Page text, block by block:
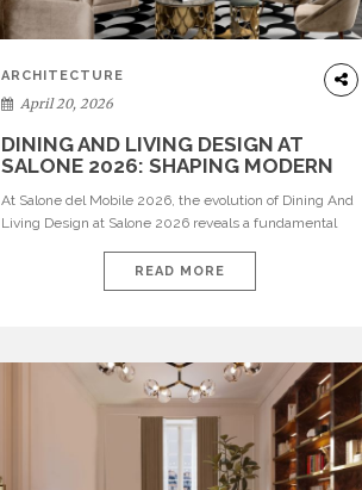
ARCHITECTURE
April 20, 2026
DINING AND LIVING DESIGN AT
SALONE 2026: SHAPING MODERN
At Salone del Mobile 2026, the evolution of Dining And
Living Design at Salone 2026 reveals a fundamental
longer formal, isolated environments—they are
becoming fluid extensions of living areas, designed for
READ MORE